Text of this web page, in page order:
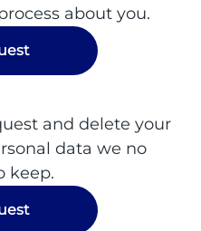
about you.
and delete your
data we no
keep.